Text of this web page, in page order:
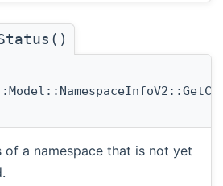
of a namespace that is not yet